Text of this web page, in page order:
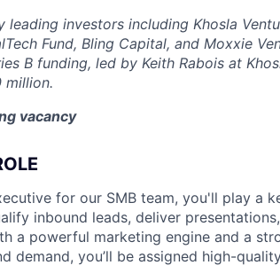
leading investors including Khosla
Fund, Bling Capital, and Moxxie
B funding, led by Keith Rabois at
million.
vacancy
for our SMB team, you'll play a
inbound leads, deliver
a powerful marketing engine and a
demand, you’ll be assigned high-